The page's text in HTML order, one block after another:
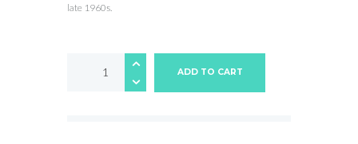
late 1960s.
ADD TO CART